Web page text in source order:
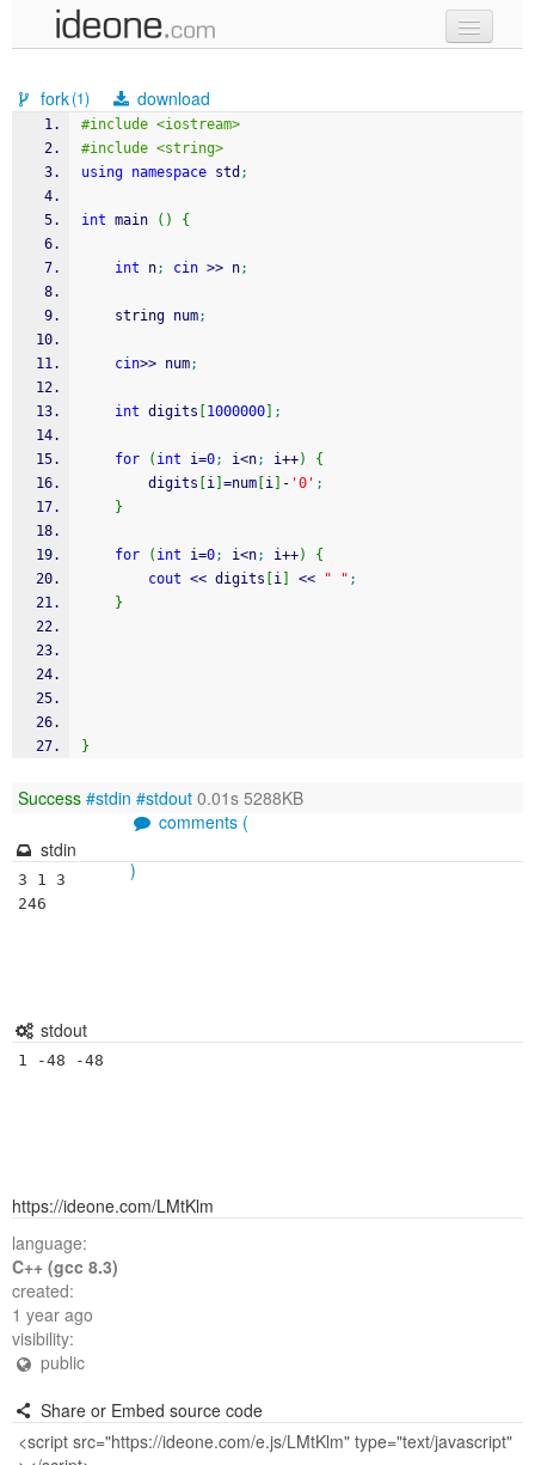
samples
recent codes
sign in
fork(1) download
#include <iostream>
#include <string>
using namespace std ;
int main ( ) {
int n; cin >> n;
	string num
;
cin>> num;
int digits 1000000 ;
for ( int i=0; i<n; i++)
{
		digits
i =num i - '0' ;
}
for ( int i=0; i<n; i++)
{
cout << digits i << " " ;
}
}
Success #stdin #stdout 0.01s 5288KB
comments (
)
stdin
3 1 3
246
stdout
1 -48 -48
https://ideone.com/LMtKlm
language:
C++ (gcc 8.3)
created:
1 year ago
visibility:
public
Share or Embed source code